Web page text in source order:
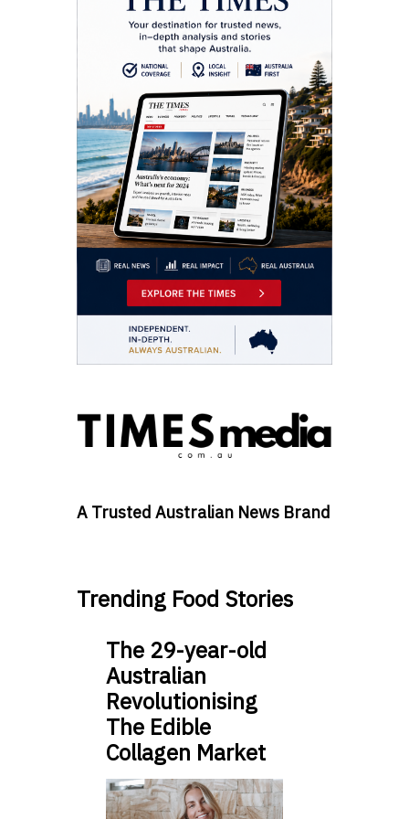
A Trusted Australian News Brand
Trending Food Stories
The 29-year-old
Australian
Revolutionising
The Edible
Collagen Market